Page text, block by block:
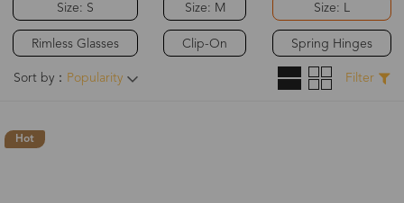
Size: S
Rimless Glasses
Size: M
Clip-On
Size: L
Spring Hinges
Sort by： Popularity Filter
Hot